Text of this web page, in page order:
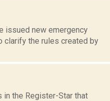
issued new emergency
clarify the rules created by
in the Register-Star that